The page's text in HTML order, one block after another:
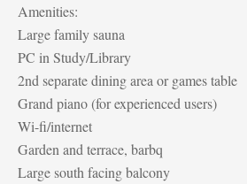
Amenities:
Large family sauna
PC in Study/Library
2nd separate dining area or games table
Grand piano (for experienced users)
Wi-fi/internet
Garden and terrace, barbq
Large south facing balcony